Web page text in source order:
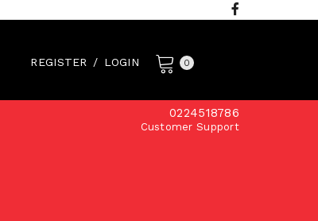
REGISTER / LOGIN 0
0224518786
Customer Support